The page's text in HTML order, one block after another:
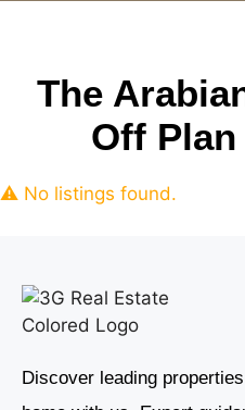
The
Off
⚠ No listings found.
Discover leading